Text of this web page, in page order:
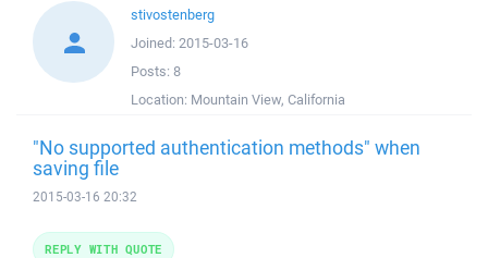
stivostenberg
Joined: 2015-03-16
Posts: 8
Location: Mountain View, California
"No supported authentication methods" when
saving file
2015-03-16 20:32
REPLY WITH QUOTE